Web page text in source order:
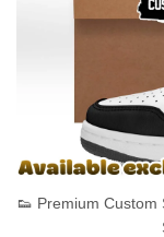
👟 Premium Custom